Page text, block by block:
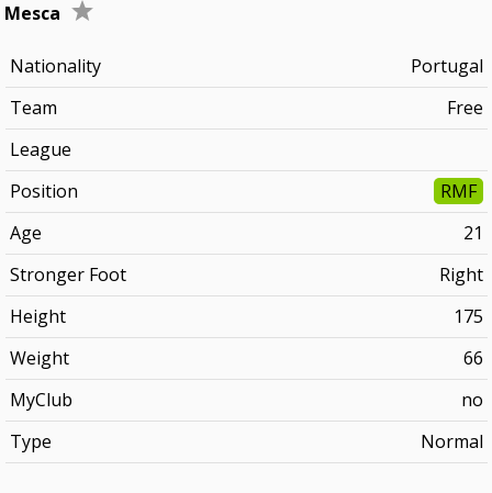
Mesca
Nationality
Portugal
Team
Free
League
Position
RMF
Age
21
Stronger Foot
Right
Height
175
Weight
66
MyClub
no
Type
Normal